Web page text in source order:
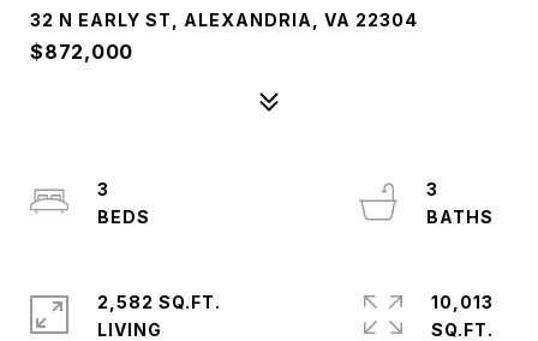
32 N EARLY ST, ALEXANDRIA, VA 22304
$872,000
3
3
2,582 SQ.FT.
LIVING
10,013
SQ.FT.